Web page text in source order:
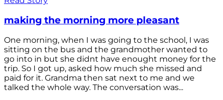
making the morning more pleasant
One morning, when I was going to the school, I was
sitting on the bus and the grandmother wanted to
go into in but she didnt have enought money for the
trip. So I got up, asked how much she missed and
paid for it. Grandma then sat next to me and we
talked the whole way. The conversation was...